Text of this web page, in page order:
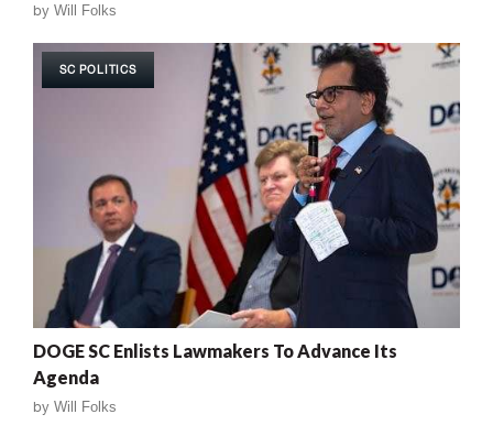
by Will Folks
SC POLITICS
DOGE SC Enlists Lawmakers To Advance Its
Agenda
by Will Folks